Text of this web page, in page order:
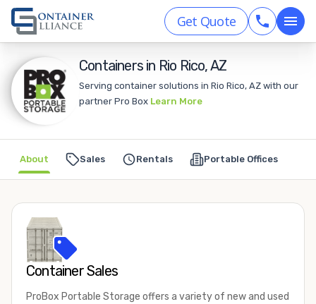
Get Quote
Containers in Rio Rico, AZ
Serving container solutions in Rio Rico, AZ with our
partner Pro Box Learn More
Sales Rentals Portable Offices
About
Container Sales
ProBox Portable Storage offers a variety of new and used